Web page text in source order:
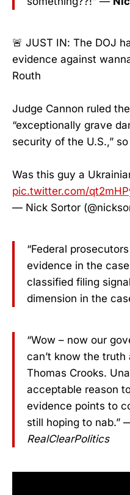
🚨 JUST IN: The DOJ
evidence against
Routh
Judge Cannon ruled
“exceptionally grave
security of the U.S.,”
Was this guy a
pic.twitter.com/
— Nick Sortor
“Federal
evidence in the
classified filing
dimension in the
“Wow – now our
can’t know the truth
Thomas Crooks.
acceptable reason
evidence points to
still hoping to nab.”
RealClearPolitics